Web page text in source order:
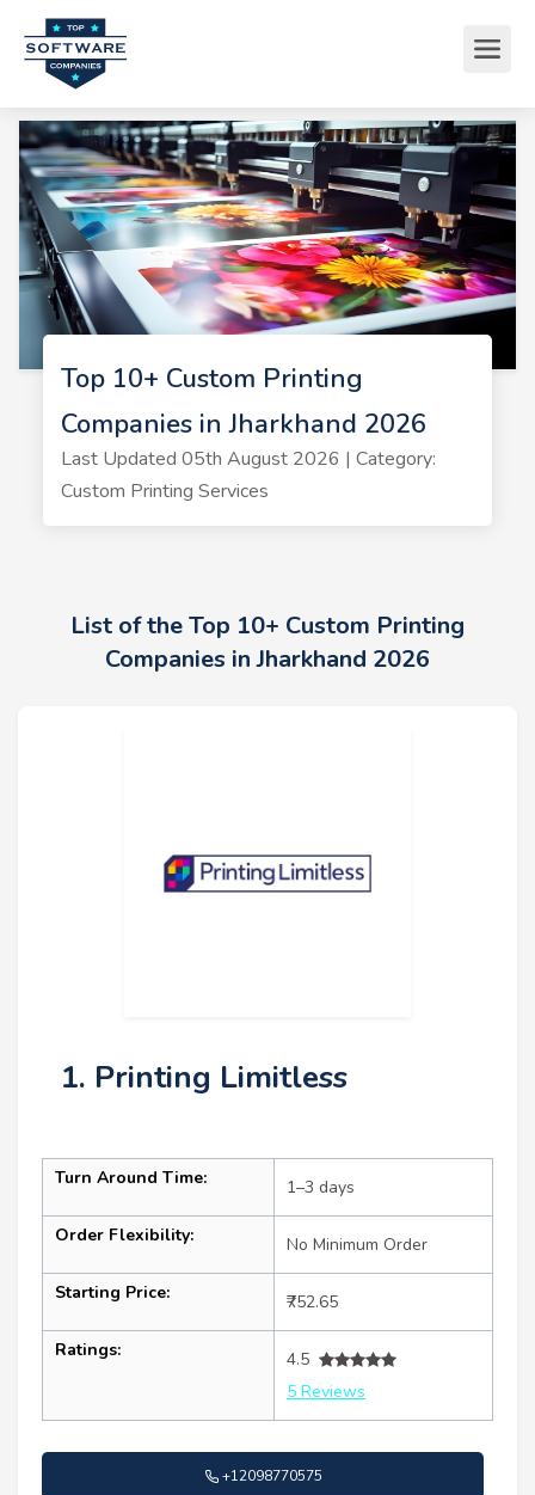
Top 10+ Custom Printing
Companies in Jharkhand 2026
Last Updated 05th August 2026 | Category:
Custom Printing Services
List of the Top 10+ Custom Printing
Companies in Jharkhand 2026
1. Printing Limitless
Turn Around Time: 1–3 days
Order Flexibility: No Minimum Order
Starting Price: ₹752.65
Ratings:
4.5
5 Reviews
+12098770575